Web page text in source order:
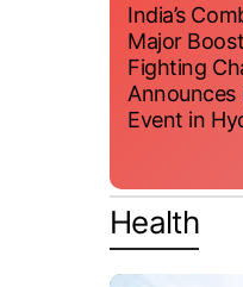
India’s
Major
Fighting
Announces
Event in
Health